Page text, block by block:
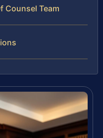
Counsel Team